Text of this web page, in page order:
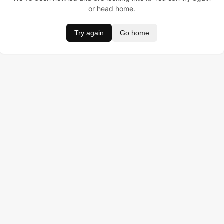
or head home.
Try again Go home